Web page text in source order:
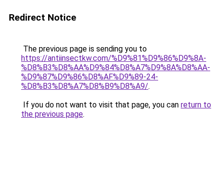
Redirect Notice
The previous page is sending you to
https://antiinsectkw.com/%D9%81%D9%86%D9%8A-
%D8%B3%D8%AA%D9%84%D8%A7%D9%8A%D8%AA-
%D9%87%D9%86%D8%AF%D9%89-24-
%D8%B3%D8%A7%D8%B9%D8%A9/.
If you do not want to visit that page, you can return to
the previous page.